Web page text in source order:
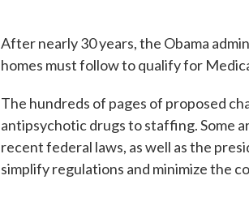
After nearly 30 years, the Obama
homes must follow to qualify for
The hundreds of pages of proposed
antipsychotic drugs to staffing. Some
recent federal laws, as well as the
simplify regulations and minimize the